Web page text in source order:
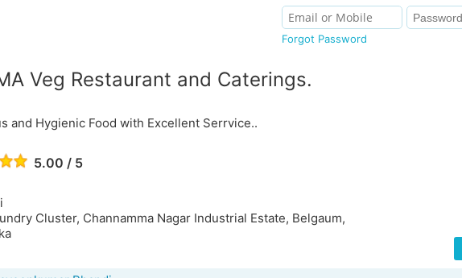
Forgot Password
Veg Restaurant and Caterings.
and Hygienic Food with Excellent Serrvice..
5.00 / 5
Cluster, Channamma Nagar Industrial Estate, Belgaum,